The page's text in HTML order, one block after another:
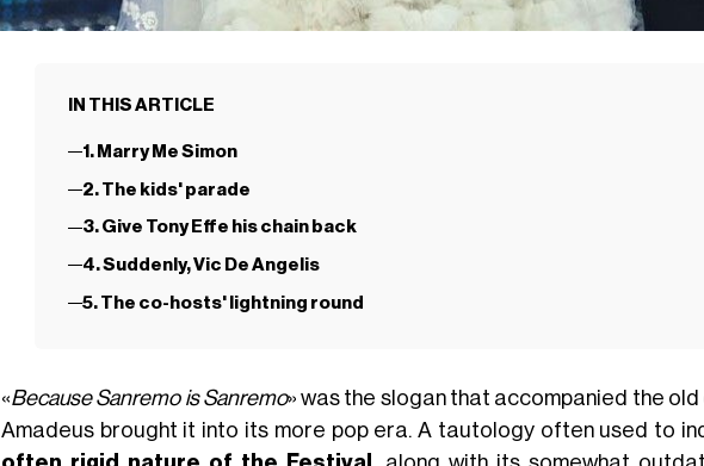
IN THIS ARTICLE
1. Marry Me Simon
2. The kids' parade
3. Give Tony Effe his chain back
4. Suddenly, Vic De Angelis
5. The co-hosts' lightning round
«Because Sanremo is Sanremo» was the slogan that accompanied the
Amadeus brought it into its more pop era. A tautology often used to